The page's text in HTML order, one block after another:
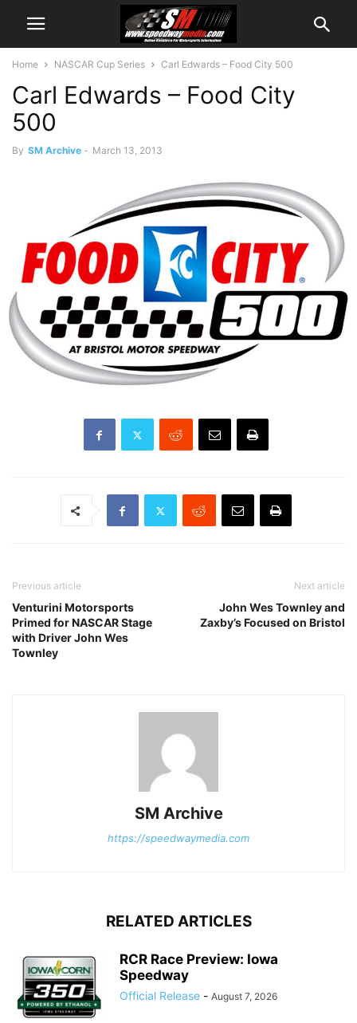
Home NASCAR Cup Series Carl Edwards – Food City 500
Carl Edwards – Food City
500
By SM Archive - March 13, 2013
Previous article
Venturini Motorsports
Primed for NASCAR Stage
with Driver John Wes
Townley
Next article
John Wes Townley and
Zaxby’s Focused on Bristol
SM Archive
https://speedwaymedia.com
RELATED ARTICLES
RCR Race Preview: Iowa
Speedway
Official Release - August 7, 2026